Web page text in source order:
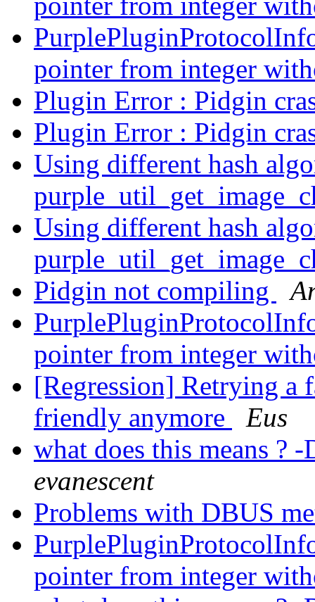
pointer from integer
Plugin Error : Pidgin
Plugin Error : Pidgin
Using different hash
Using different hash
Pidgin not compiling
pointer from integer
[Regression] Retrying a
friendly anymore
Eus
what does this means ?
evanescent
Problems with DBUS
pointer from integer